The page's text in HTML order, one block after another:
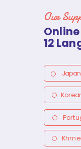
Our
12